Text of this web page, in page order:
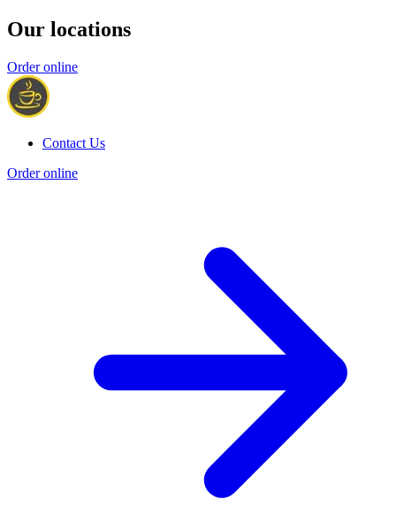
Our locations
Order online
Contact Us
Order online